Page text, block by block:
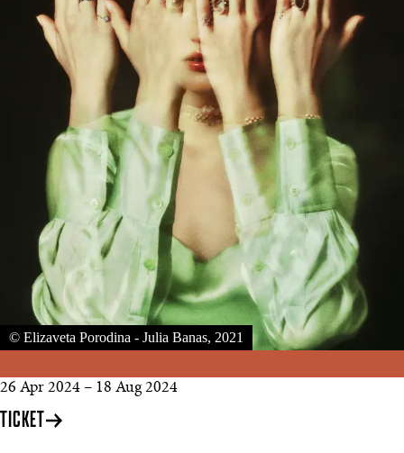
© Elizaveta Porodina - Julia Banas, 2021
26 Apr 2024 – 18 Aug 2024
TICKET